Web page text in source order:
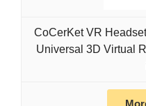
CoCerKet VR
Universal 3D Virtual